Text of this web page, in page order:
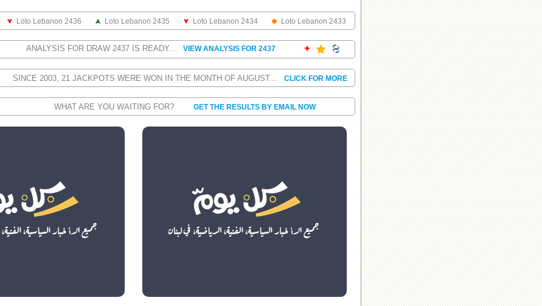
Loto Lebanon 2436 Loto Lebanon 2435 Loto Lebanon 2434 Loto Lebanon 2433
ANALYSIS FOR DRAW 2437 IS READY... VIEW ANALYSIS FOR 2437
SINCE 2003, 21 JACKPOTS WERE WON IN THE MONTH OF AUGUST... CLICK FOR MORE
WHAT ARE YOU WAITING FOR? GET THE RESULTS BY EMAIL NOW